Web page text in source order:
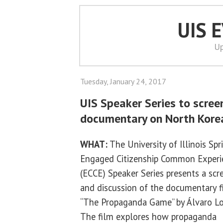
UIS
Tuesday, January 24, 2017
UIS Speaker Series to
documentary on North
WHAT: The University of Illinois
Engaged Citizenship Common
(ECCE) Speaker Series presents a
and discussion of the documentary
“The Propaganda Game” by Álvaro
The film explores how propaganda